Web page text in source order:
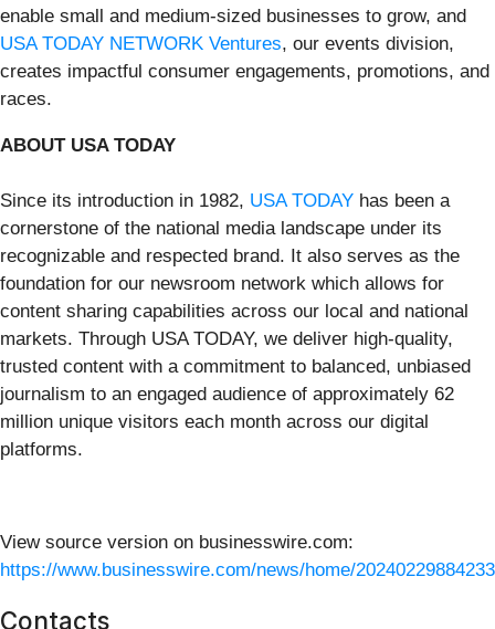
enable small and medium-sized businesses to grow, and
USA TODAY NETWORK Ventures, our events division,
creates impactful consumer engagements, promotions, and
races.
ABOUT USA TODAY
Since its introduction in 1982, USA TODAY has been a
cornerstone of the national media landscape under its
recognizable and respected brand. It also serves as the
foundation for our newsroom network which allows for
content sharing capabilities across our local and national
markets. Through USA TODAY, we deliver high-quality,
trusted content with a commitment to balanced, unbiased
journalism to an engaged audience of approximately 62
million unique visitors each month across our digital
platforms.
View source version on businesswire.com:
https://www.businesswire.com/news/home/
Contacts